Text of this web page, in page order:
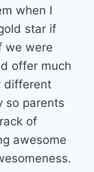
when I
star if
we were
offer much
different
so parents
of
awesome